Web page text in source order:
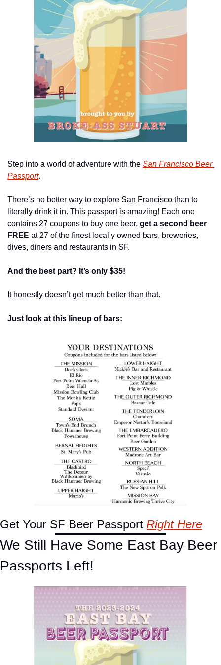
Step into a world of adventure with the San Francisco Beer
Passport.
There’s no better way to explore San Francisco than to
literally drink it in. This passport is amazing! Each one
contains 27 coupons to buy one beer, get a second beer
FREE at 27 of the finest locally owned bars, breweries,
dives, diners and restaurants in SF.
And the best part? It’s only $35!
It honestly doesn’t get much better than that.
Just look at this lineup of bars:
Get Your SF Beer Passport Right Here
We Still Have Some East Bay Beer
Passports Left!